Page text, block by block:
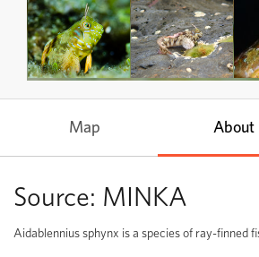
Map About
Source: MINKA
Aidablennius sphynx is a species of ray-finned